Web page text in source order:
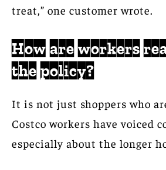
treat,” one customer wrote.
How are workers
the policy?
It is not just shoppers who
Costco workers have voiced
especially about the longer